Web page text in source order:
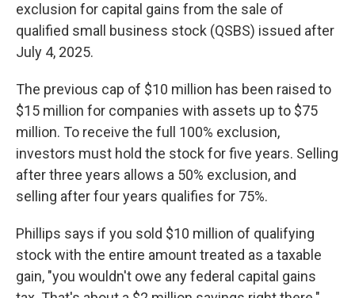
exclusion for capital gains from the sale of
qualified small business stock (QSBS) issued after
July 4, 2025.
The previous cap of $10 million has been raised to
$15 million for companies with assets up to $75
million. To receive the full 100% exclusion,
investors must hold the stock for five years. Selling
after three years allows a 50% exclusion, and
selling after four years qualifies for 75%.
Phillips says if you sold $10 million of qualifying
stock with the entire amount treated as a taxable
gain, "you wouldn't owe any federal capital gains